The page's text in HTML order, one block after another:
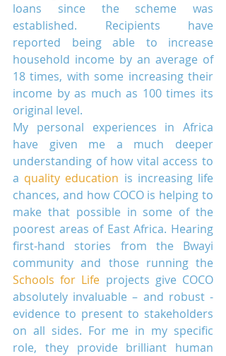
loans since the scheme was
established. Recipients have
reported being able to increase
household income by an average of
18 times, with some increasing their
income by as much as 100 times its
original level.
My personal experiences in Africa
have given me a much deeper
understanding of how vital access to
a quality education is increasing life
chances, and how COCO is helping to
make that possible in some of the
poorest areas of East Africa. Hearing
first-hand stories from the Bwayi
Schools for Life projects give COCO
absolutely invaluable – and robust -
evidence to present to stakeholders
on all sides. For me in my specific
role, they provide brilliant human